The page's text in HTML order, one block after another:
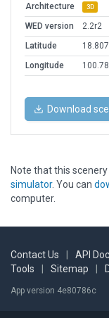
Architecture 3D
WED version
2.2r2
Latitude
Longitude
Download
Note that this
simulator. You can
computer.
Contact Us API
Tools
Sitemap
App version 4e80786c